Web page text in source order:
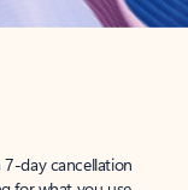
day cancellation